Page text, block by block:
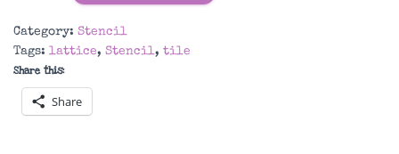
Category: Stencil
Tags: lattice, Stencil, tile
Share this:
Share